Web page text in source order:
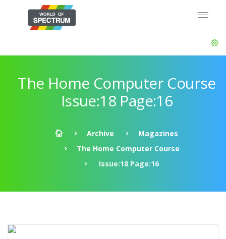
The Home Computer Course
Issue:18 Page:16
Archive
Magazines
The Home Computer Course
Issue:18 Page:16